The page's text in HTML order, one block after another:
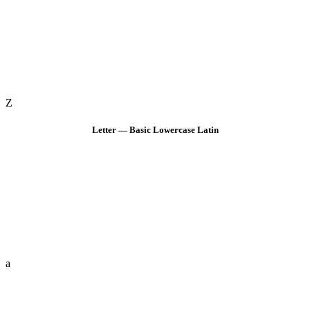
Z
Letter — Basic Lowercase Latin
a